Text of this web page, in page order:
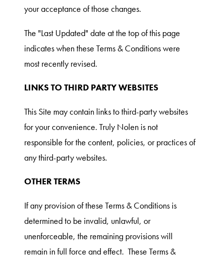
your acceptance of those changes.
The "Last Updated" date at the top of this page
indicates when these Terms & Conditions were
most recently revised.
LINKS TO THIRD PARTY WEBSITES
This Site may contain links to third-party websites
for your convenience. Truly Nolen is not
responsible for the content, policies, or practices of
any third-party websites.
OTHER TERMS
If any provision of these Terms & Conditions is
determined to be invalid, unlawful, or
unenforceable, the remaining provisions will
remain in full force and effect. These Terms &